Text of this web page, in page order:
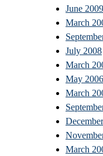
June 2009
March
July 2008
March
May 2006
March
March